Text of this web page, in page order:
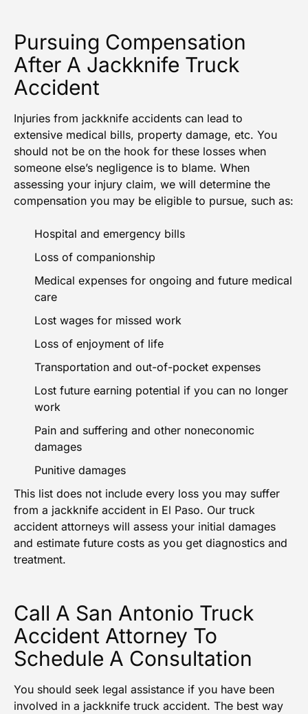
Pursuing Compensation
After A Jackknife Truck
Accident
Injuries from jackknife accidents can lead to
extensive medical bills, property damage, etc. You
should not be on the hook for these losses when
someone else’s negligence is to blame. When
assessing your injury claim, we will determine the
compensation you may be eligible to pursue, such as:
Hospital and emergency bills
Loss of companionship
Medical expenses for ongoing and future medical
care
Lost wages for missed work
Loss of enjoyment of life
Transportation and out-of-pocket expenses
Lost future earning potential if you can no longer
work
Pain and suffering and other noneconomic
damages
Punitive damages
This list does not include every loss you may suffer
from a jackknife accident in El Paso. Our truck
accident attorneys will assess your initial damages
and estimate future costs as you get diagnostics and
treatment.
Call A San Antonio Truck
Accident Attorney To
Schedule A Consultation
You should seek legal assistance if you have been
involved in a jackknife truck accident. The best way